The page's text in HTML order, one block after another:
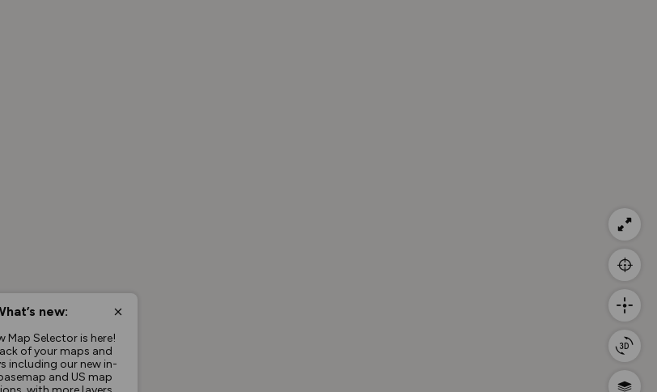
new:
Map Selector is here!
of your maps and
including our new in-
and US map